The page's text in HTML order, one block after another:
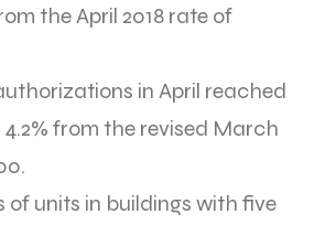
the April 2018 rate of
in April reached
4.2% from the revised March
units in buildings with five